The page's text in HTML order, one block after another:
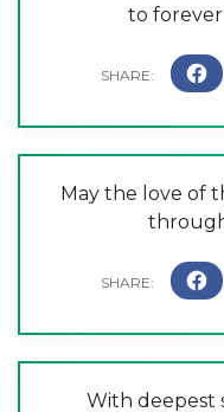
to
May the love of
With deepest